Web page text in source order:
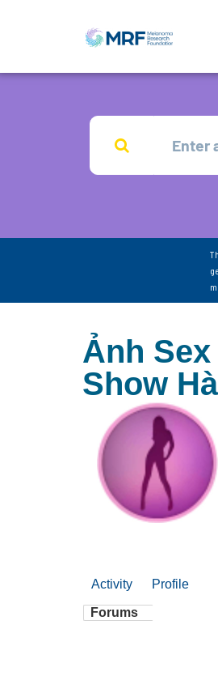
Ảnh
Show
Activity Profile
Forums